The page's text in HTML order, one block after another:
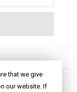
that we give
our website. If